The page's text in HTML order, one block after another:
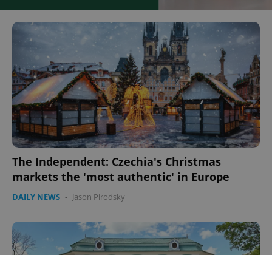
The Independent: Czechia's Christmas
markets the 'most authentic' in Europe
DAILY NEWS - Jason Pirodsky